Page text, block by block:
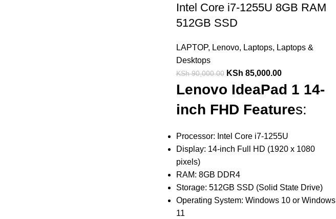
Intel Core i7-1255U 8GB RAM
512GB SSD
LAPTOP, Lenovo, Laptops, Laptops &
Desktops
KSh90,000.00 KSh 85,000.00
Lenovo IdeaPad 1 14-
inch FHD Features:
Processor: Intel Core i7-1255U
Display: 14-inch Full HD (1920 x 1080
pixels)
RAM: 8GB DDR4
Storage: 512GB SSD (Solid State Drive)
Operating System: Windows 10 or Windows
11